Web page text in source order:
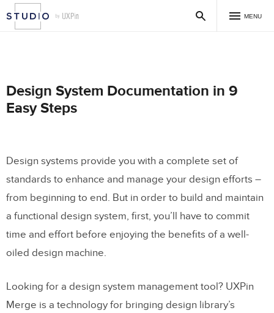
MENU
Design System Documentation in 9
Easy Steps
Design systems provide you with a complete set of
standards to enhance and manage your design efforts –
from beginning to end. But in order to build and maintain
a functional design system, first, you’ll have to commit
time and effort before enjoying the benefits of a well-
oiled design machine.
Looking for a design system management tool? UXPin
Merge is a technology for bringing design library’s